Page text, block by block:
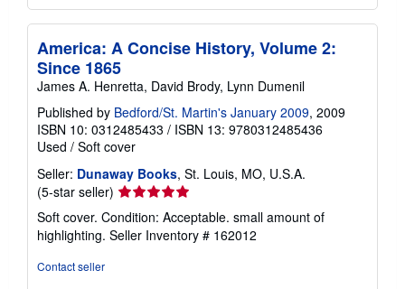
America: A Concise History, Volume 2:
Since 1865
James A. Henretta, David Brody, Lynn Dumenil
Published by Bedford/St. Martin's January 2009, 2009
ISBN 10: 0312485433 / ISBN 13: 9780312485436
Used / Soft cover
Seller: Dunaway Books, St. Louis, MO, U.S.A.
(5-star seller) Seller
rating
5
out
Soft cover. Condition: Acceptable. small amount of
highlighting. Seller Inventory # 162012
Contact seller